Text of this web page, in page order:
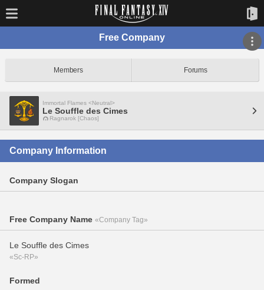
Free Company
Members Forums
Immortal Flames <Neutral>
Le Souffle des Cimes
Ragnarok [Chaos]
Company Information
Company Slogan
Free Company Name «Company Tag»
Le Souffle des Cimes
«Sc-RP»
Formed